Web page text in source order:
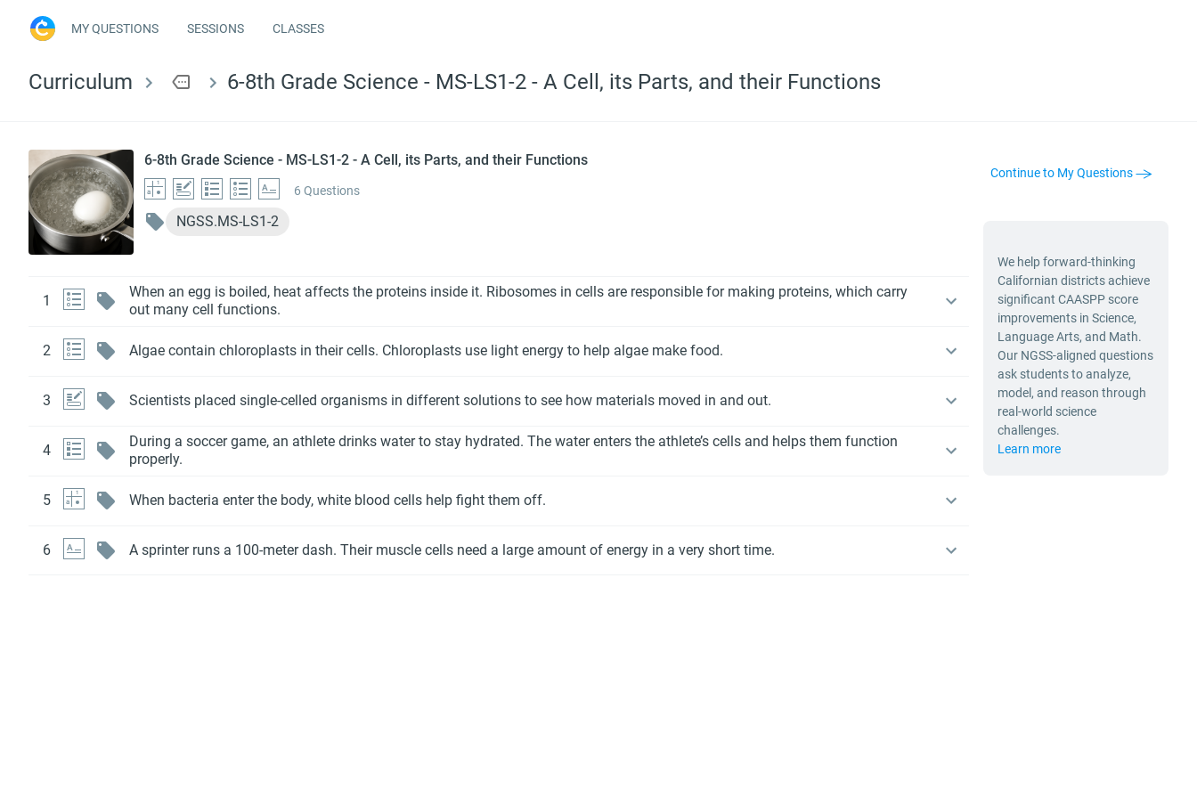
MY QUESTIONS SESSIONS CLASSES
Curriculum more 6-8th Grade Science - MS-LS1-2 - A Cell, its Parts, and their Functions
6-8th Grade Science - MS-LS1-2 - A Cell, its Parts, and their Functions
6 Questions
NGSS.MS-LS1-2
1
When an egg is boiled, heat affects the proteins inside it. Ribosomes in cells are responsible for making proteins, which carry
out many cell functions.
2 Algae contain chloroplasts in their cells. Chloroplasts use light energy to help algae make food.
3 Scientists placed single-celled organisms in different solutions to see how materials moved in and out.
4
During a soccer game, an athlete drinks water to stay hydrated. The water enters the athlete’s cells and helps them function
properly.
5 When bacteria enter the body, white blood cells help fight them off.
6 A sprinter runs a 100-meter dash. Their muscle cells need a large amount of energy in a very short time.
Continue to My Questions
We help forward-thinking
Californian districts achieve
significant CAASPP score
improvements in Science,
Language Arts, and Math.
Our NGSS-aligned questions
ask students to analyze,
model, and reason through
real-world science
challenges.
Learn more